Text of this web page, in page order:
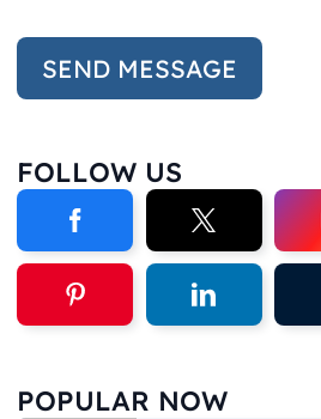
FOLLOW US
POPULAR NOW